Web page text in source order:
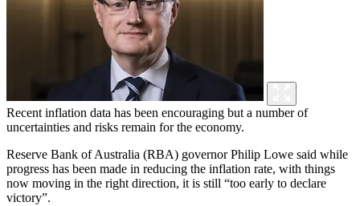
Recent inflation data has been encouraging but a number of
uncertainties and risks remain for the economy.
Reserve Bank of Australia (RBA) governor Philip Lowe said while
progress has been made in reducing the inflation rate, with things
now moving in the right direction, it is still “too early to declare
victory”.